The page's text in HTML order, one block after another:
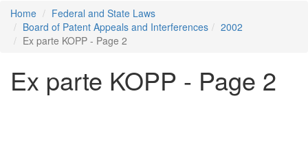
Home
Federal and State Laws
Board of Patent Appeals and Interferences
2002
Ex parte KOPP - Page 2
Ex parte KOPP - Page 2